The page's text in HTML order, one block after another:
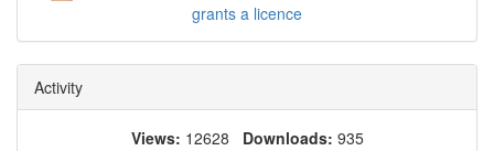
grants a licence
Activity
Views: 12628 Downloads: 935